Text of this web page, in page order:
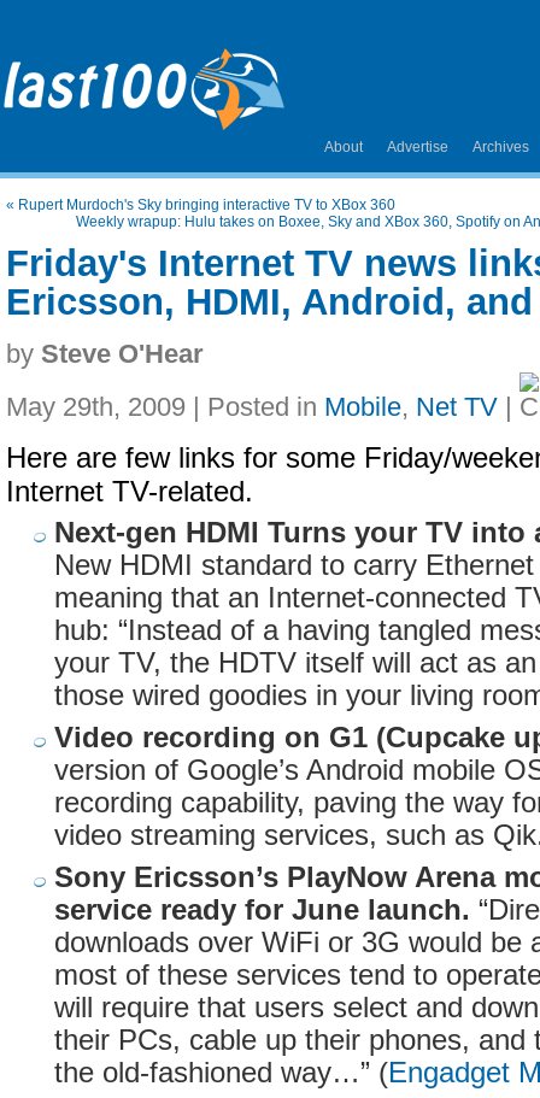
About Advertise Archives
« Rupert Murdoch's Sky bringing interactive TV to XBox 360
Weekly wrapup: Hulu takes on Boxee, Sky and XBox 360, Spotify on
Friday's Internet TV news
Ericsson, HDMI, Android,
by Steve O'Hear
May 29th, 2009 | Posted in Mobile, Net TV |
Here are few links for some Friday/
Internet TV-related.
Next-gen HDMI Turns your TV into
New HDMI standard to carry
meaning that an Internet-connected
hub: “Instead of a having tangled
your TV, the HDTV itself will act as
those wired goodies in your living
Video recording on G1 (Cupcake
version of Google’s Android mobile
recording capability, paving the way
video streaming services, such as
Sony Ericsson’s PlayNow Arena
service ready for June launch.
downloads over WiFi or 3G would be
most of these services tend to
will require that users select and
their PCs, cable up their phones, and
the old-fashioned way…” (Engadget